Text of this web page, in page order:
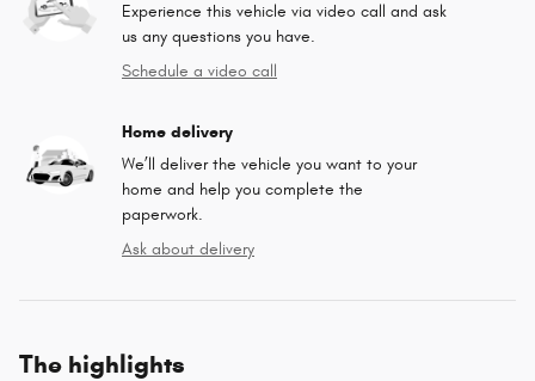
Experience this vehicle via video call and ask
us any questions you have.
Schedule a video call
Home delivery
We’ll deliver the vehicle you want to your
home and help you complete the
paperwork.
Ask about delivery
The highlights